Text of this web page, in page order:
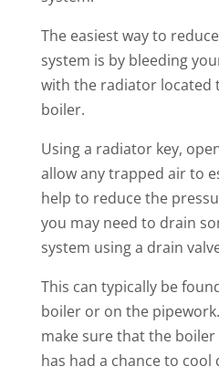
The easiest way to
system is by bleeding
with the radiator located
boiler.
Using a radiator key,
allow any trapped air to
help to reduce the
you may need to drain
system using a drain
This can typically be
boiler or on the
make sure that the
has had a chance to cool